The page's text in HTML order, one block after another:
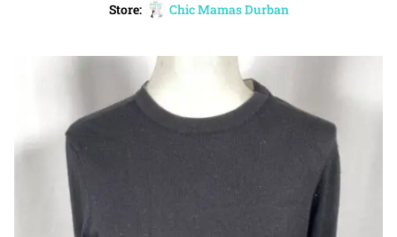
Store:
Chic Mamas Durban